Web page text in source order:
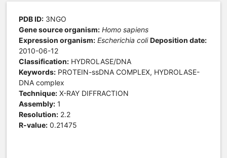
PDB ID:3NGO
Gene source organism: Homo sapiens
Expression organism: Escherichia coli Deposition date:
2010-06-12
Classification:HYDROLASE/DNA
Keywords:PROTEIN-ssDNA COMPLEX, HYDROLASE-
DNA complex
Technique:X-RAY DIFFRACTION
Assembly:1
Resolution:2.2
R-value:0.21475